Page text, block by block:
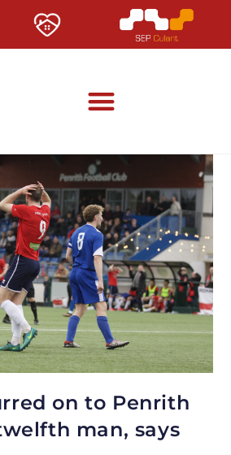
on to Penrith
man, says